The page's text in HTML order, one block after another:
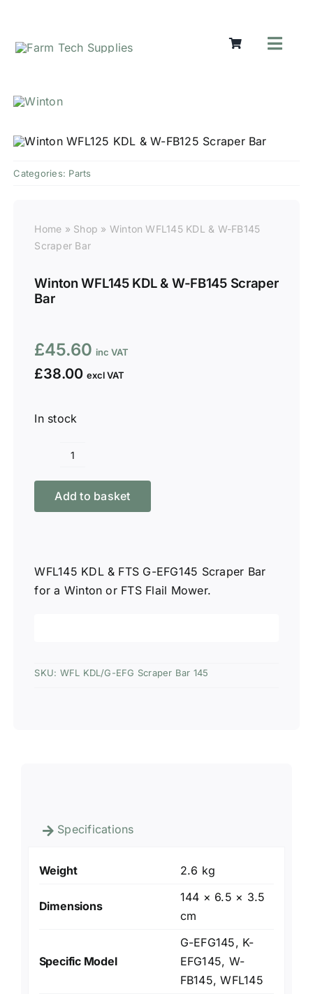
content
Categories: Parts
Home » Shop » Winton WFL145 KDL & W-FB145
Scraper Bar
Winton WFL145 KDL & W-FB145 Scraper
Bar
£45.60
£38.00
In stock
Winton
WFL145
KDL
Scraper
Bar
Add to basket
WFL145 KDL & FTS G-EFG145 Scraper Bar
for a Winton or FTS Flail Mower.
SKU: WFL KDL/G-EFG Scraper Bar 145
Specifications
Weight 2.6 kg
Dimensions
144 × 6.5 × 3.5
cm
Specific Model
G-EFG145, K-
EFG145, W-
FB145, WFL145